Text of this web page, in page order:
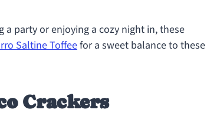
a party or enjoying a cozy night in, these
Saltine Toffeefor a sweet balance to these
Crackers